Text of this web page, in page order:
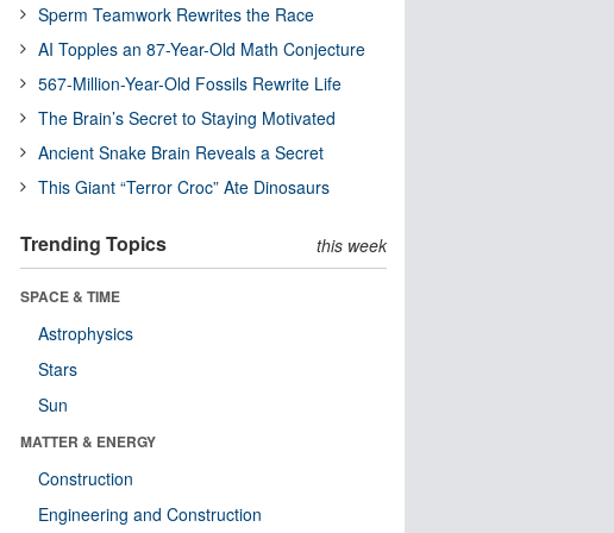
Sperm Teamwork Rewrites the Race
AI Topples an 87-Year-Old Math Conjecture
567-Million-Year-Old Fossils Rewrite Life
The Brain’s Secret to Staying Motivated
Ancient Snake Brain Reveals a Secret
This Giant “Terror Croc” Ate Dinosaurs
Trending Topics this week
SPACE & TIME
Astrophysics
Stars
Sun
MATTER & ENERGY
Construction
Engineering and Construction